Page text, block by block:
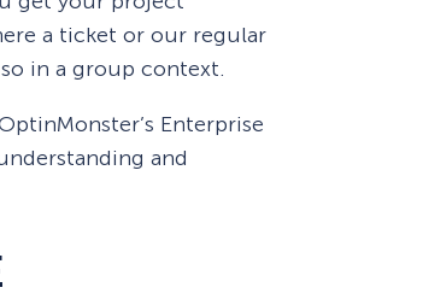
a ticket or our regular
in a group context.
Enterprise
and